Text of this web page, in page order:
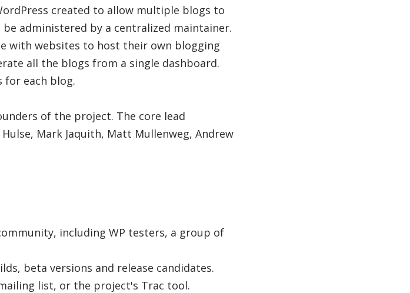
created to allow multiple blogs to
administered by a centralized maintainer.
with websites to host their own blogging
all the blogs from a single dashboard.
for each blog.
of the project. The core lead
Mark Jaquith, Matt Mullenweg, Andrew
including WP testers, a group of
beta versions and release candidates.
list, or the project's Trac tool.